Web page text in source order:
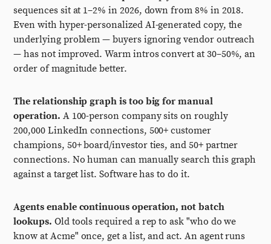
sequences sit at 1–2% in 2026, down from 8% in 2018.
Even with hyper-personalized AI-generated copy, the
underlying problem — buyers ignoring vendor outreach
— has not improved. Warm intros convert at 30–50%, an
order of magnitude better.
The relationship graph is too big for manual
operation. A 100-person company sits on roughly
200,000 LinkedIn connections, 500+ customer
champions, 50+ board/investor ties, and 50+ partner
connections. No human can manually search this graph
against a target list. Software has to do it.
Agents enable continuous operation, not batch
lookups. Old tools required a rep to ask "who do we
know at Acme" once, get a list, and act. An agent runs